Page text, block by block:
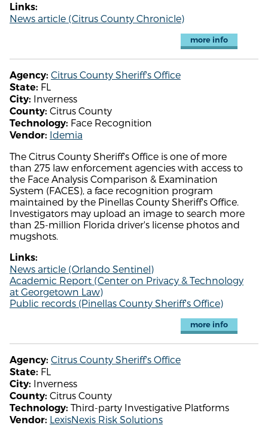
Links:
News article (Citrus County Chronicle)
more info
Agency: Citrus County Sheriff's Office
State: FL
City: Inverness
County: Citrus County
Technology: Face Recognition
Vendor: Idemia
The Citrus County Sheriff's Office is one of more
than 275 law enforcement agencies with access to
the Face Analysis Comparison & Examination
System (FACES), a face recognition program
maintained by the Pinellas County Sheriff's Office.
Investigators may upload an image to search more
than 25-million Florida driver's license photos and
mugshots.
Links:
News article (Orlando Sentinel)
Academic Report (Center on Privacy & Technology
at Georgetown Law)
Public records (Pinellas County Sheriff's Office)
more info
Agency: Citrus County Sheriff's Office
State: FL
City: Inverness
County: Citrus County
Technology: Third-party Investigative Platforms
Vendor: LexisNexis Risk Solutions